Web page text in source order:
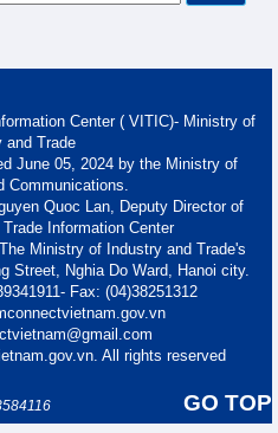
Center ( VITIC)- Ministry of
and Trade
June 05, 2024 by the Ministry of
Communications.
Quoc Lan, Deputy Director of
Information Center
Ministry of Industry and Trade's
Street, Nghia Do Ward, Hanoi city.
Fax: (04)38251312
All rights reserved
GO TOP